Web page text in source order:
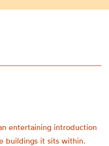
entertaining introduction
buildings it sits within.